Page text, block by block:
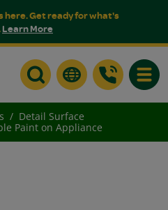
here. Get ready for what's
Learn More
Detail Surface
Paint on Appliance